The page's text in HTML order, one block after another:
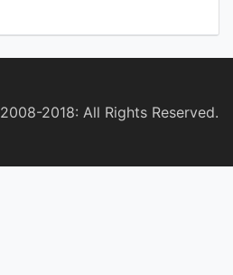
2008-2018: All Rights Reserved.